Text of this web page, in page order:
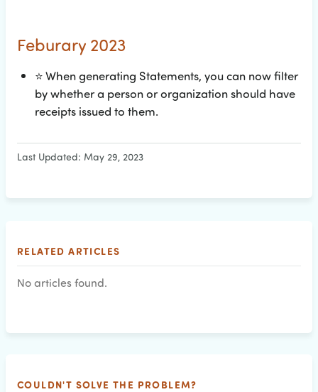
Feburary 2023
⭐When generating Statements, you can now filter
by whether a person or organization should have
receipts issued to them.
Last Updated: May 29, 2023
RELATED ARTICLES
No articles found.
COULDN'T SOLVE THE PROBLEM?